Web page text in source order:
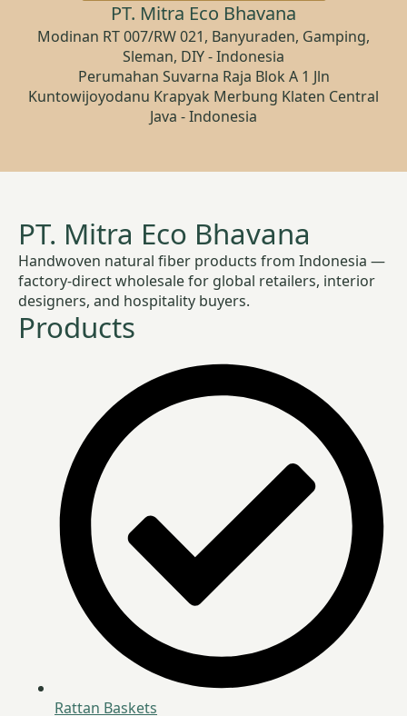
PT. Mitra Eco Bhavana
Modinan RT 007/RW 021, Banyuraden, Gamping,
Sleman, DIY - Indonesia
Perumahan Suvarna Raja Blok A 1 Jln
Kuntowijoyodanu Krapyak Merbung Klaten Central
Java - Indonesia
PT. Mitra Eco Bhavana
Handwoven natural fiber products from Indonesia —
factory-direct wholesale for global retailers, interior
designers, and hospitality buyers.
Products
Rattan Baskets